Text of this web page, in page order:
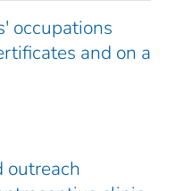
occupations
and on a
outreach